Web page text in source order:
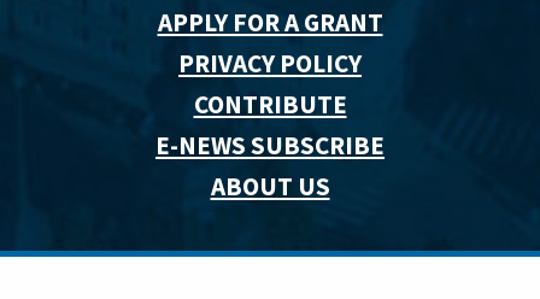
APPLY FOR A GRANT
PRIVACY POLICY
CONTRIBUTE
E-NEWS SUBSCRIBE
ABOUT US